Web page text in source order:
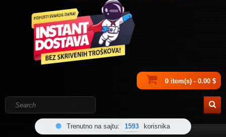
0 item(s) - 0.00 $
Trenutno na sajtu: 1593 korisnika